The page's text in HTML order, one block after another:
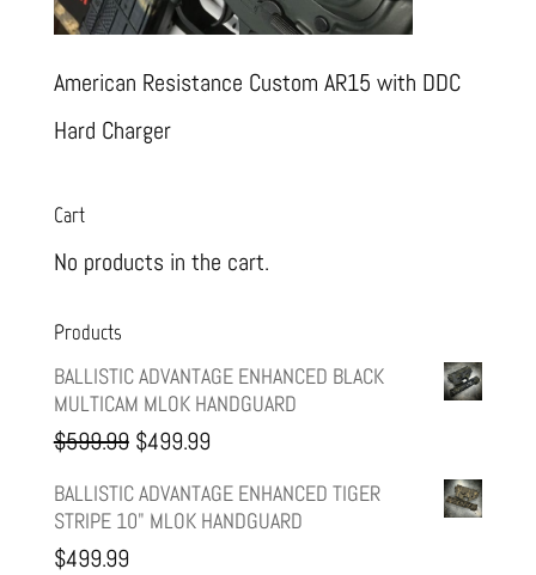
American Resistance Custom AR15 with DDC
Hard Charger
Cart
No products in the cart.
Products
BALLISTIC ADVANTAGE ENHANCED BLACK
MULTICAM MLOK HANDGUARD
$599.99 Original
price
was:
$499.99Current
price
is:
BALLISTIC ADVANTAGE ENHANCED TIGER
STRIPE 10" MLOK HANDGUARD
$499.99